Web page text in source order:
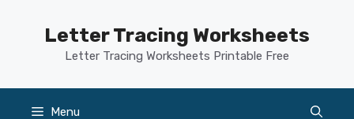
Letter Tracing Worksheets
Letter Tracing Worksheets Printable Free
Menu